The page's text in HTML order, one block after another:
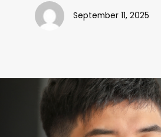
September 11, 2025